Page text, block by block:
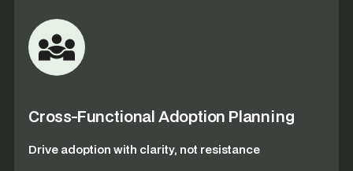
Cross-Functional Adoption Planning
Drive adoption with clarity, not resistance